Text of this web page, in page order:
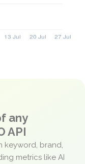
any
API
keyword, brand,
metrics like AI